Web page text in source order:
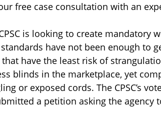
free case consultation with an
is looking to create mandatory
have not been enough to
have the least risk of
blinds in the marketplace, yet
or exposed cords. The CPSC’s
a petition asking the